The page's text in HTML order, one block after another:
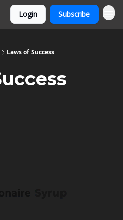
Login Subscribe
Laws of Success